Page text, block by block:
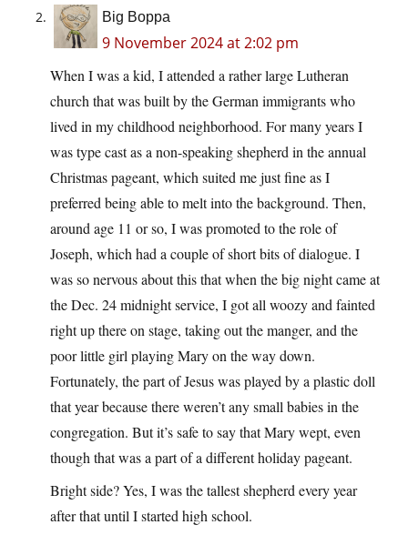
Big Boppa
9 November 2024 at 2:02 pm
When I was a kid, I attended a rather large Lutheran
church that was built by the German immigrants who
lived in my childhood neighborhood. For many years I
was type cast as a non-speaking shepherd in the annual
Christmas pageant, which suited me just fine as I
preferred being able to melt into the background. Then,
around age 11 or so, I was promoted to the role of
Joseph, which had a couple of short bits of dialogue. I
was so nervous about this that when the big night came at
the Dec. 24 midnight service, I got all woozy and fainted
right up there on stage, taking out the manger, and the
poor little girl playing Mary on the way down.
Fortunately, the part of Jesus was played by a plastic doll
that year because there weren’t any small babies in the
congregation. But it’s safe to say that Mary wept, even
though that was a part of a different holiday pageant.
Bright side? Yes, I was the tallest shepherd every year
after that until I started high school.